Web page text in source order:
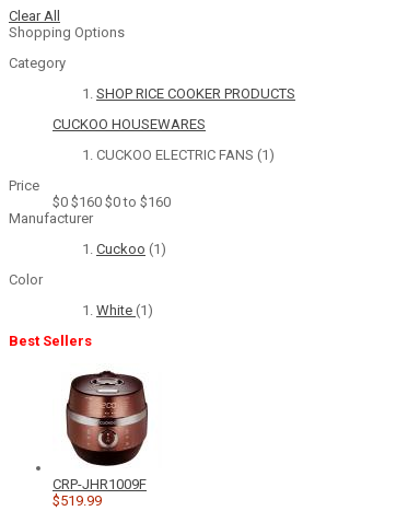
Clear All
Shopping Options
Category
SHOP RICE COOKER PRODUCTS
CUCKOO HOUSEWARES
CUCKOO ELECTRIC FANS (1)
Price
$0 $160 $0 to $160
Manufacturer
Cuckoo (1)
Color
White (1)
Best Sellers
CRP-JHR1009F
$519.99